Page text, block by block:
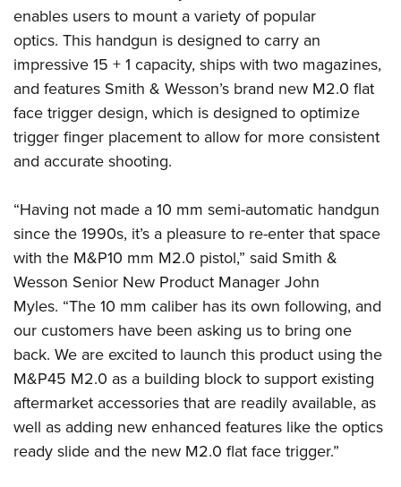
NRA Online Training
NRA Program Materials Center
NRA Marksmanship Qualification Program
Find A Course
NRA CCW
NRA Training Course Catalog
Hunters for the Hungry
American Hunter
Hunting Legislation Issues
State Hunting Resources
NRA Institute for Legislative Action
American Rifleman
Outdoor Adventure Partner of the NRA
American Hunter
Shooting Illustrated
NRA Family
Shooting Sports USA
NRA All Access
Join The NRA
NRA Member Benefits
Manage Your Membership
NRA Store
NRA Whittington Center
NRA Endorsed Member Insurance
NRA State Associations
NRA Membership For Women
Renew or Upgrade Your Membership
NRA Junior Membership
NRA Business Alliance
NRA Industry Ally Program
POLITICS AND LEGISLATION
NRA Institute for Legislative Action
NRA-ILA Gun Laws
Register To Vote
Candidate Ratings
Write Your Lawmakers
NRA Political Victory Fund
NRA State Associations
RECREATIONAL SHOOTING
America's Rifle Challenge
NRA Whittington Center
Women's Wilderness Escape
The NRA Range
Home Air Gun Program
Adaptive Shooting
Range Services
NRA Member Benefits
Great American Outdoor Show
NRA Springfield M1A Match
Shooting Illustrated
Firearm Training
NRA Marksmanship Qualification Program
SAFETY AND EDUCATION
NRA Gun Safety Rules
Eddie Eagle GunSafe® Program
Whittington University
Firearm Training
NRA Online Training
Hunter Education
NRA Gunsmithing Schools
Refuse To Be A Victim®
SCHOLARSHIPS, AWARDS AND CONTESTS
Scholarships, Awards & Contests
SHOPPING
NRA Country Gear
NRA Program Materials Center
NRA Member Benefits
NRA Whittington Center Store
VOLUNTEERING
Volunteer For NRA
Get Involved Locally
Volunteer At The Great American Outdoor Show
Volunteer at the NRA Whittington Center
WOMEN'S INTERESTS
Women's Wilderness Escape
NRA Women's Network
Women On Target® Instructional Shooting Clinics
Sybil Ludington Women's Freedom Award
Women's Wildlife Management / Conservation Scholarship
Become An NRA Instructor
YOUTH INTERESTS
Eddie Eagle Treehouse
Scholarships, Awards & Contests
NRA Day
NRA Marksmanship Qualification Program
Youth Education Summit
Adventure Camp
enables users to mount a variety of popular
optics. This handgun is designed to carry an
impressive 15 + 1 capacity, ships with two magazines,
and features Smith & Wesson’s brand new M2.0 flat
face trigger design, which is designed to optimize
trigger finger placement to allow for more consistent
and accurate shooting.
“Having not made a 10 mm semi-automatic handgun
since the 1990s, it’s a pleasure to re-enter that space
with the M&P10 mm M2.0 pistol,” said Smith &
Wesson Senior New Product Manager John
Myles. “The 10 mm caliber has its own following, and
our customers have been asking us to bring one
back. We are excited to launch this product using the
M&P45 M2.0 as a building block to support existing
aftermarket accessories that are readily available, as
well as adding new enhanced features like the optics
ready slide and the new M2.0 flat face trigger.”